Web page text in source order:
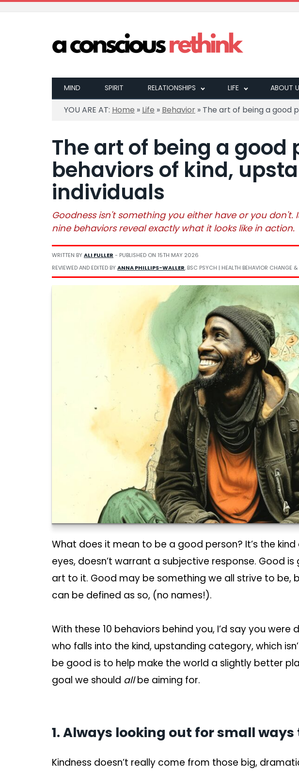
MIND SPIRIT RELATIONSHIPS LIFE ABOUT
YOU ARE AT: Home » Life » Behavior » The art of being a good
The art of being a good
behaviors of kind,
individuals
Goodness isn't something you either have or you don't.
nine behaviors reveal exactly what it looks like in action.
WRITTEN BYALI FULLER - PUBLISHED ON 15TH MAY 2026
REVIEWED AND EDITED BYANNA PHILLIPS-WALLER, BSC PSYCH | HEALTH BEHAVIOR CHANGE &
What does it mean to be a good person? It’s the
eyes, doesn’t warrant a subjective response. Good
art to it. Good may be something we all strive to be,
can be defined as so, (no names!).
With these 10 behaviors behind you, I’d say you
who falls into the kind, upstanding category, which
be good is to help make the world a slightly better
goal we should allbe aiming for.
1. Always looking out for small
Kindness doesn’t really come from those big,